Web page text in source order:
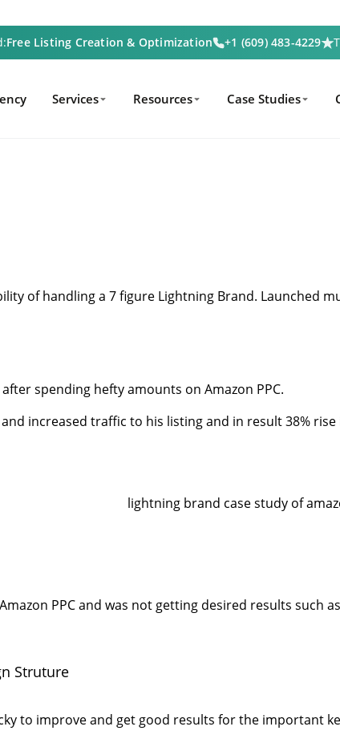
Free Listing Creation & Optimization +1 (609) 483-4229
Services Resources Case Studies
of handling a 7 figure Lightning Brand. Launched
spending hefty amounts on Amazon PPC.
increased traffic to his listing and in result 38%
PPC and was not getting desired results such
Struture
to improve and get good results for the important